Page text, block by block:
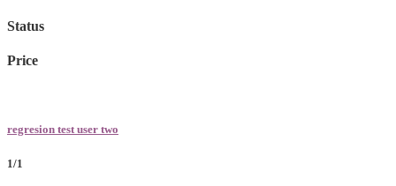
Status
Price
regresion test user two
1/1